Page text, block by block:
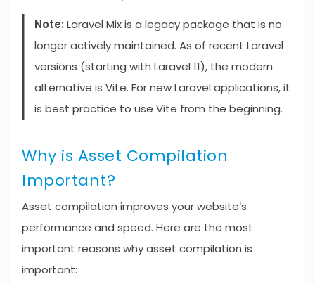
Note: Laravel Mix is a legacy package that is no
longer actively maintained. As of recent Laravel
versions (starting with Laravel 11), the modern
alternative is Vite. For new Laravel applications, it
is best practice to use Vite from the beginning.
Why is Asset Compilation
Important?
Asset compilation improves your website’s
performance and speed. Here are the most
important reasons why asset compilation is
important: